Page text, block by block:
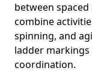
between
combine
spinning, and
ladder
coordination.